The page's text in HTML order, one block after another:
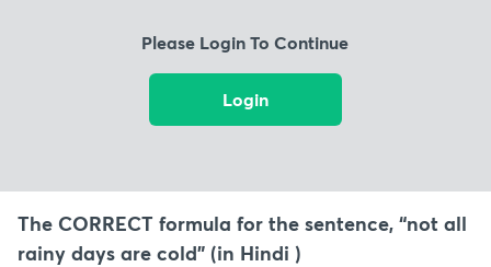
Please Login To Continue
Login
The CORRECT formula for the sentence, “not all
rainy days are cold” (in Hindi )